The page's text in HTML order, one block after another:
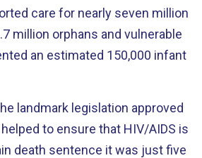
care for nearly seven million
million orphans and vulnerable
an estimated 150,000 infant
landmark legislation approved
to ensure that HIV/AIDS is
death sentence it was just five